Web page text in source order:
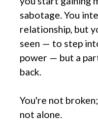
sabotage. You
relationship, but
seen — to step
power — but a
back.
You're not
not alone.